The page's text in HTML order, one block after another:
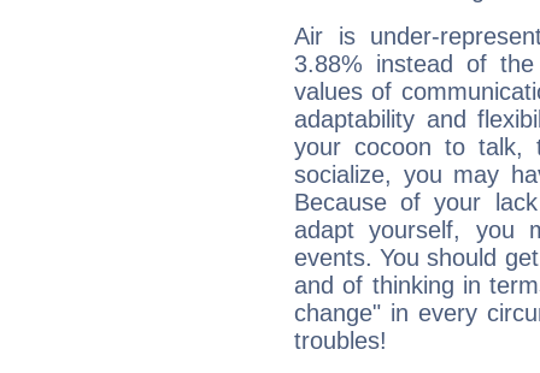
Air is under-
3.88% instead of
values of
adaptability and
your cocoon to talk,
socialize, you may
Because of your
adapt yourself, you
events. You should
and of thinking in
change" in every
troubles!